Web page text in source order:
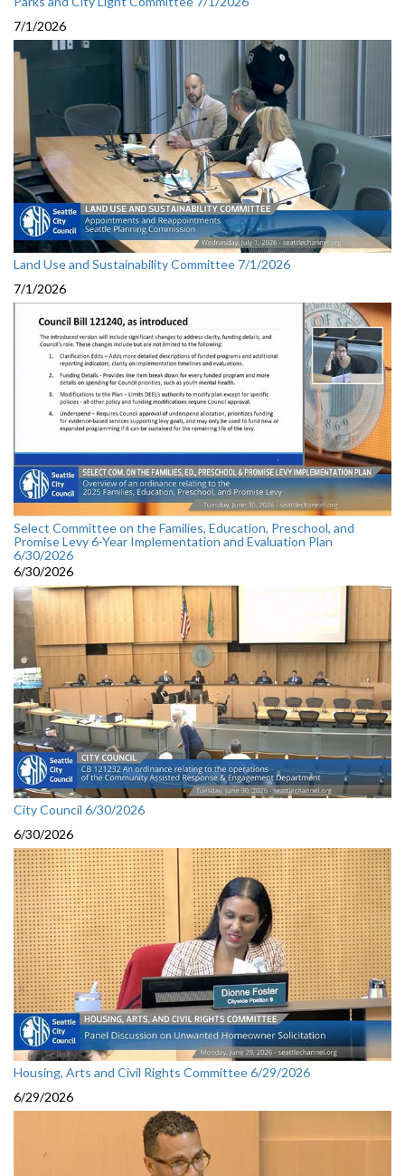
7/1/2026
Land Use and Sustainability Committee 7/1/2026
7/1/2026
Select Committee on the Families, Education, Preschool, and
Promise Levy 6-Year Implementation and Evaluation Plan
6/30/2026
6/30/2026
City Council 6/30/2026
6/30/2026
Housing, Arts and Civil Rights Committee 6/29/2026
6/29/2026